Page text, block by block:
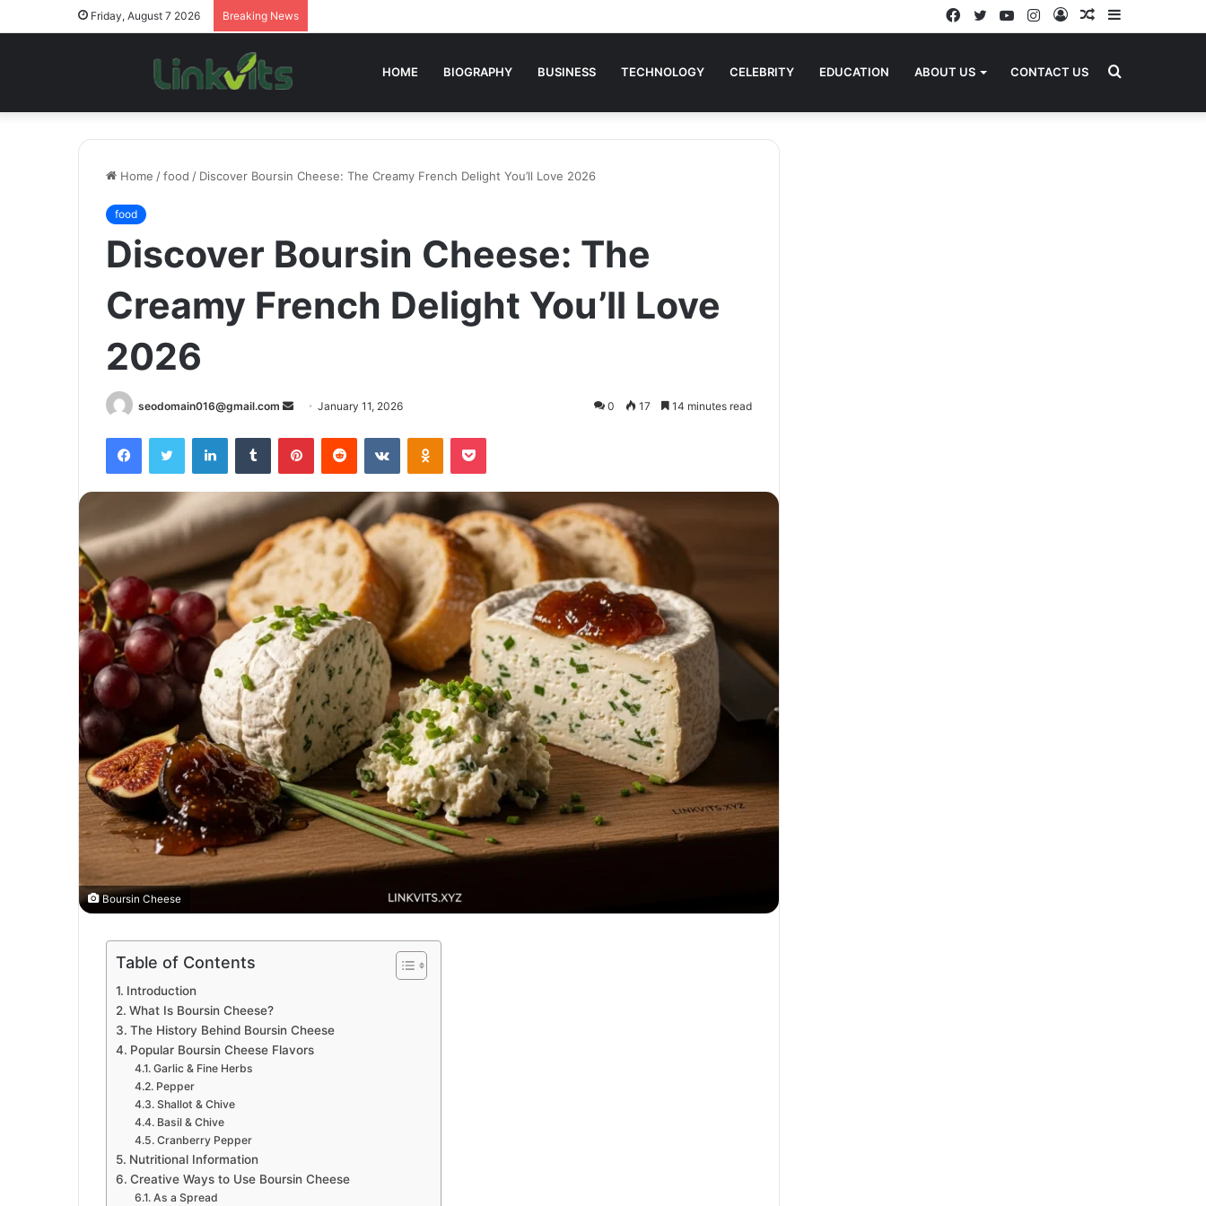
Friday, August 7 2026 Breaking News Sidebar
Random
Log
Instagram
YouTube
Twitter
Facebook
HOME BIOGRAPHY BUSINESS TECHNOLOGY CELEBRITY EDUCATION ABOUT US CONTACT US Search
Home /food / Discover Boursin Cheese: The Creamy French Delight You’ll Love 2026
food
Discover Boursin Cheese: The
Creamy French Delight You’ll Love
2026
seodomain016@gmail.com
Send
email
January 11, 2026 0 17 14 minutes read
FacebookTwitter LinkedInTumblr PinterestReddit VKontakteOdnoklassniki
Pocket
Boursin Cheese
Table of Contents
Introduction
What Is Boursin Cheese?
The History Behind Boursin Cheese
Popular Boursin Cheese Flavors
Garlic & Fine Herbs
Pepper
Shallot & Chive
Basil & Chive
Cranberry Pepper
Nutritional Information
Creative Ways to Use Boursin Cheese
As a Spread